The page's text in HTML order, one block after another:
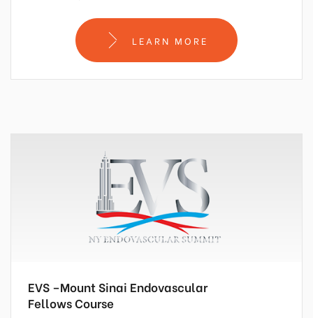
LEARN MORE
EVS –Mount Sinai Endovascular
Fellows Course